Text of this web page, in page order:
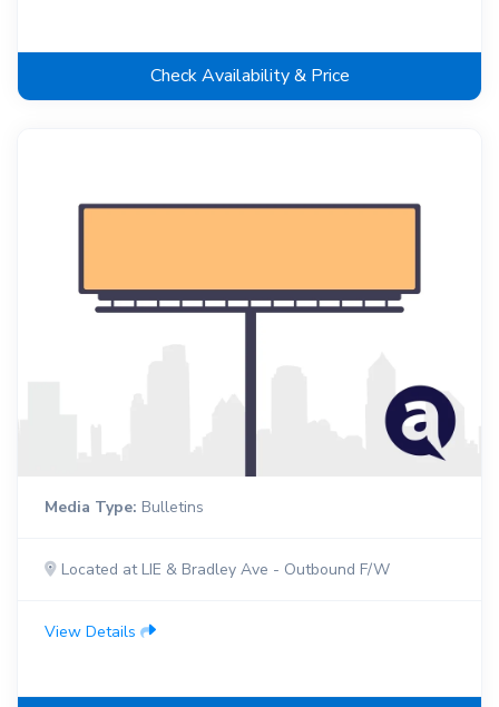
Check Availability & Price
Media Type: Bulletins
Located at LIE & Bradley Ave - Outbound F/W
View Details